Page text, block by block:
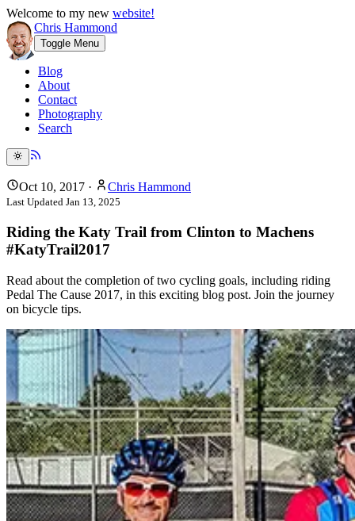
Welcome to my new website!
Chris Hammond
Toggle Menu
Blog
About
Contact
Photography
Search
Oct 10, 2017 · Chris Hammond
Last Updated Jan 13, 2025
Riding the Katy Trail from Clinton to Machens
#KatyTrail2017
Read about the completion of two cycling goals, including riding
Pedal The Cause 2017, in this exciting blog post. Join the journey
on bicycle tips.